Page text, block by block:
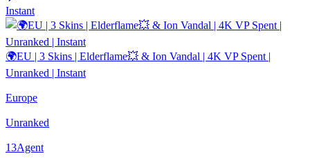
Instant
🌍EU | 3 Skins | Elderflame💥 & Ion Vandal | 4K VP Spent |
Unranked | Instant
Europe
Unranked
13Agent